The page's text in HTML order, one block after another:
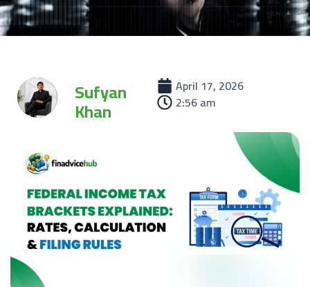
Sufyan
Khan
April 17, 2026
2:56 am